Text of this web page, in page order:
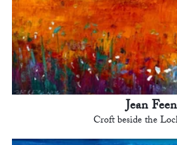
Jean
Croft beside the